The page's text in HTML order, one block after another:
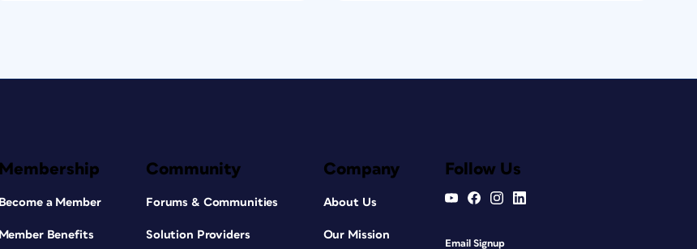
Membership
Become a Member
Member Benefits
Community
Forums & Communities
Solution Providers
Company
About Us
Our Mission
Follow Us
Email Signup